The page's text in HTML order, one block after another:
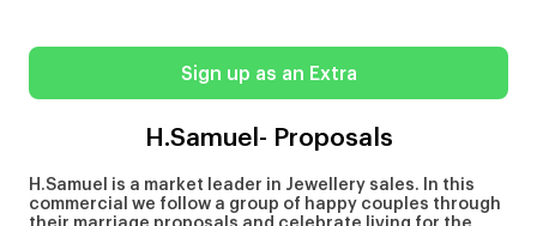
Sign up as an Extra
H.Samuel- Proposals
H.Samuel is a market leader in Jewellery sales. In this
commercial we follow a group of happy couples through